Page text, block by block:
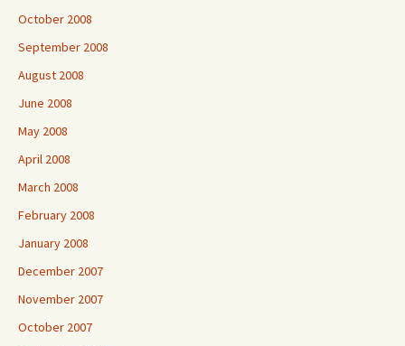
October 2008
September 2008
August 2008
June 2008
May 2008
April 2008
March 2008
February 2008
January 2008
December 2007
November 2007
October 2007